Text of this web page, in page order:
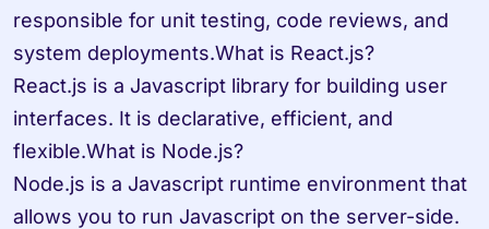
responsible for unit testing, code reviews, and
system deployments.What is React.js?
React.js is a Javascript library for building user
interfaces. It is declarative, efficient, and
flexible.What is Node.js?
Node.js is a Javascript runtime environment that
allows you to run Javascript on the server-side.